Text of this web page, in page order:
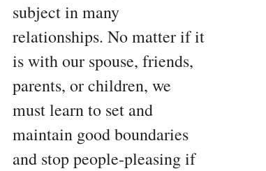
subject in many
relationships. No matter if it
is with our spouse, friends,
parents, or children, we
must learn to set and
maintain good boundaries
and stop people-pleasing if